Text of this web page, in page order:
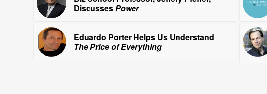
DiscussesPower
Eduardo Porter Helps Us Understand
The Price of Everything